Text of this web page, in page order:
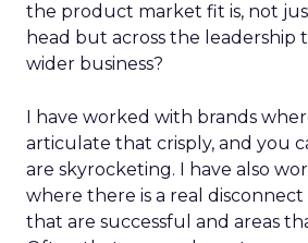
the product market fit is, not
head but across the leadership
wider business?
I have worked with brands
articulate that crisply, and you
are skyrocketing. I have also
where there is a real
that are successful and areas